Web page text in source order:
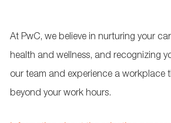
At PwC, we believe in nurturing your
health and wellness, and recognizing
our team and experience a workplace
beyond your work hours.